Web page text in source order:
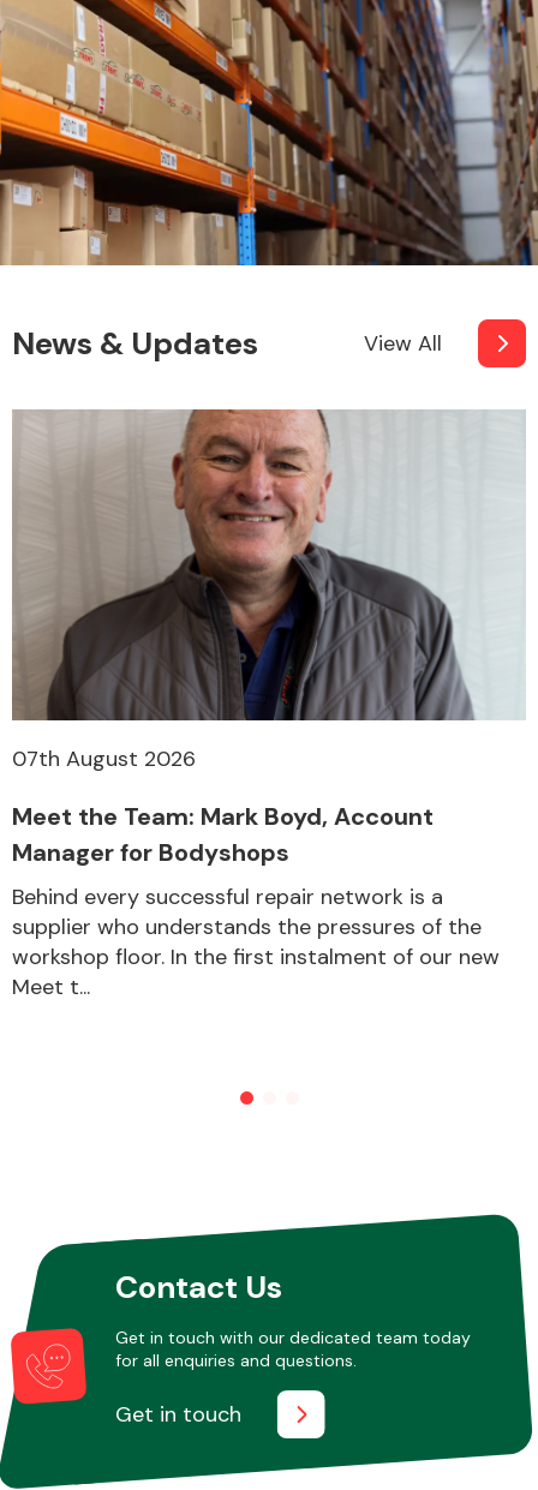
Other Makes
Miscellaneous
News & Updates View All
07th August 2026
Meet the Team: Mark Boyd, Account
Manager for Bodyshops
Behind every successful repair network is a
supplier who understands the pressures of the
workshop floor. In the first instalment of our new
Meet t...
Contact Us
Get in touch with our dedicated team today
for all enquiries and questions.
Get in touch